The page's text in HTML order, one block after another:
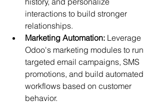
interactions to build stronger
relationships.
Marketing Automation: Leverage
Odoo's marketing modules to run
targeted email campaigns, SMS
promotions, and build automated
workflows based on customer
behavior.